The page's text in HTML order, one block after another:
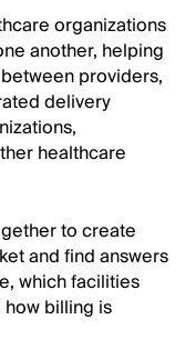
organizations
another, helping
providers,
delivery
healthcare
to create
and find answers
which facilities
billing is